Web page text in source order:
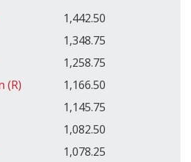
1,442.50
1,348.75
1,258.75
(R)
1,166.50
1,145.75
1,082.50
1,078.25